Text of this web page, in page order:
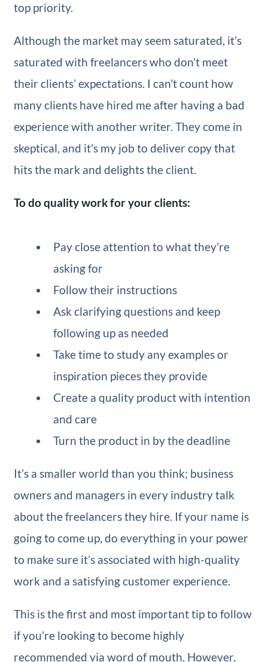
top priority.
Although the market may seem saturated, it’s
saturated with freelancers who don’t meet
their clients’ expectations. I can’t count how
many clients have hired me after having a bad
experience with another writer. They come in
skeptical, and it’s my job to deliver copy that
hits the mark and delights the client.
To do quality work for your clients:
Pay close attention to what they’re
asking for
Follow their instructions
Ask clarifying questions and keep
following up as needed
Take time to study any examples or
inspiration pieces they provide
Create a quality product with intention
and care
Turn the product in by the deadline
It’s a smaller world than you think; business
owners and managers in every industry talk
about the freelancers they hire. If your name is
going to come up, do everything in your power
to make sure it’s associated with high-quality
work and a satisfying customer experience.
This is the first and most important tip to follow
if you’re looking to become highly
recommended via word of mouth. However,